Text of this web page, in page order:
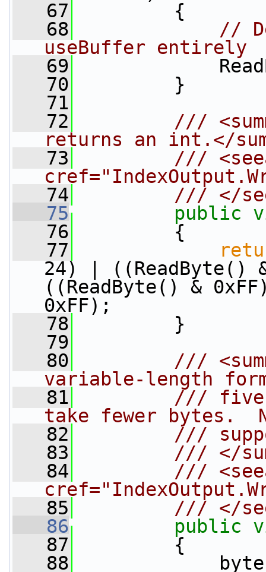
   67
{
   68
//
useBuffer entirely
   69
   70
}
   71
   72
///
returns an int.</
   73
///
   74
/// </
   75
public
   76
{
   77
24) | ((ReadByte()
((ReadByte() &
0xFF);
   78
}
   79
   80
///
variable-length
   81
///
take fewer bytes.
   82
///
   83
/// </
   84
///
   85
/// </
   86
public
   87
{
   88
byte b =